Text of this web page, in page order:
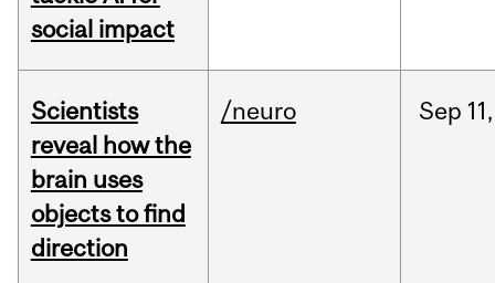
social impact
Scientists
reveal how the
brain uses
objects to find
direction
/neuro Sep 11,